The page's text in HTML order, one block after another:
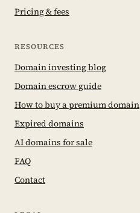
Pricing & fees
RESOURCES
Domain investing blog
Domain escrow guide
How to buy a premium domain
Expired domains
AI domains for sale
FAQ
Contact